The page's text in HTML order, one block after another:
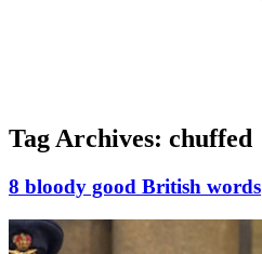
Tag Archives: chuffed
8 bloody good British words